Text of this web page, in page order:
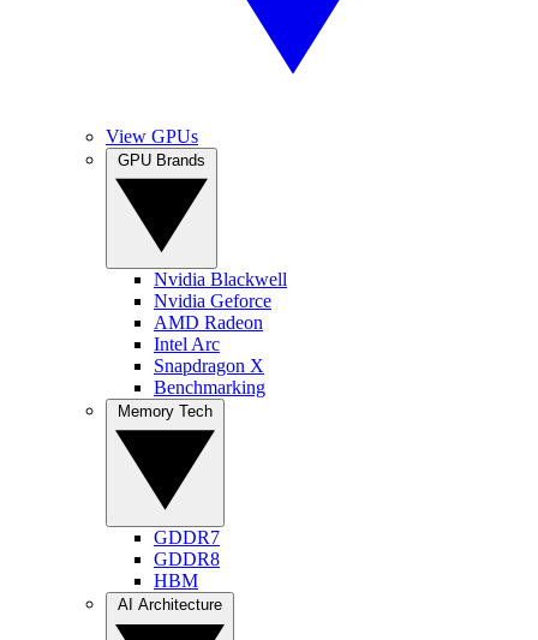
View GPUs
Nvidia Blackwell
Nvidia Geforce
AMD Radeon
Intel Arc
Snapdragon X
Benchmarking
GDDR7
GDDR8
HBM